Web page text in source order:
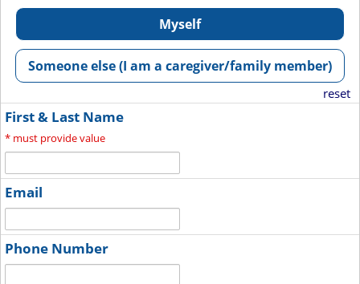
Myself
Someone else (I am a caregiver/family member)
reset
First & Last Name
* must provide value
Email
Phone Number